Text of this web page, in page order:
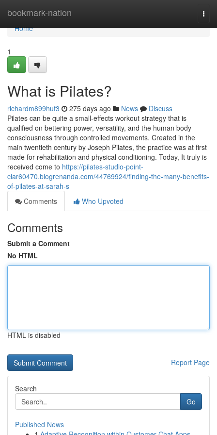
bookmark-nation
Home
Home
1
What is Pilates?
richardm899huf3 275 days ago News
Discuss
Pilates can be quite a small-effects workout strategy that is
qualified on bettering power, versatility, and the human body
consciousness through controlled movements. Created in the
main twentieth century by Joseph Pilates, the practice was at first
made for rehabilitation and physical conditioning. Today, It truly is
received come to https://pilates-studio-point-
clar60470.blogrenanda.com/44769924/finding-the-many-benefits-
of-pilates-at-sarah-s
Comments
Who Upvoted
Comments
Submit a Comment
No HTML
HTML is disabled
Report Page
Search
Go
Published News